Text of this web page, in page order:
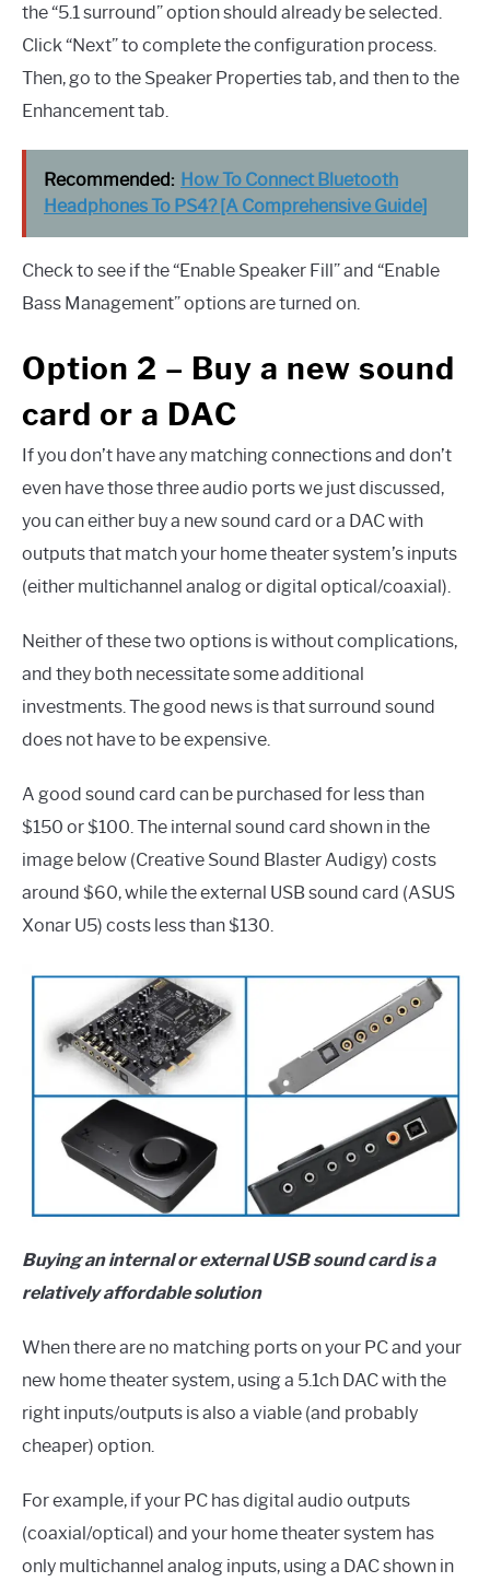
the “5.1 surround” option should already be selected.
Click “Next” to complete the configuration process.
Then, go to the Speaker Properties tab, and then to the
Enhancement tab.
Recommended: How To Connect Bluetooth
Headphones To PS4? [A Comprehensive Guide]
Check to see if the “Enable Speaker Fill” and “Enable
Bass Management” options are turned on.
Option 2 – Buy a new sound
card or a DAC
If you don’t have any matching connections and don’t
even have those three audio ports we just discussed,
you can either buy a new sound card or a DAC with
outputs that match your home theater system’s inputs
(either multichannel analog or digital optical/coaxial).
Neither of these two options is without complications,
and they both necessitate some additional
investments. The good news is that surround sound
does not have to be expensive.
A good sound card can be purchased for less than
$150 or $100. The internal sound card shown in the
image below (Creative Sound Blaster Audigy) costs
around $60, while the external USB sound card (ASUS
Xonar U5) costs less than $130.
Buying an internal or external USB sound card is a
relatively affordable solution
When there are no matching ports on your PC and your
new home theater system, using a 5.1ch DAC with the
right inputs/outputs is also a viable (and probably
cheaper) option.
For example, if your PC has digital audio outputs
(coaxial/optical) and your home theater system has
only multichannel analog inputs, using a DAC shown in